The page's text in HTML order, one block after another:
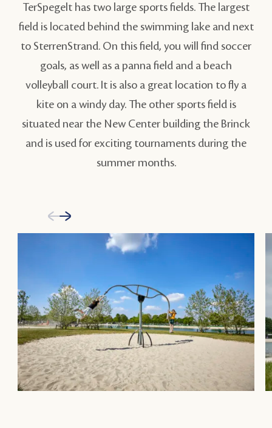
TerSpegelt has two large sports fields. The largest
field is located behind the swimming lake and next
to SterrenStrand. On this field, you will find soccer
goals, as well as a panna field and a beach
volleyball court. It is also a great location to fly a
kite on a windy day. The other sports field is
situated near the New Center building the Brinck
and is used for exciting tournaments during the
summer months.